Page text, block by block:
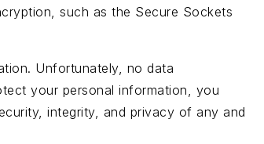
such as the Secure Sockets
Unfortunately, no data
your personal information, you
integrity, and privacy of any and